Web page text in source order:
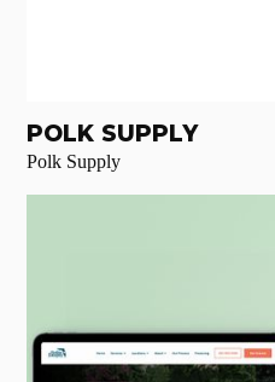
POLK SUPPLY
Polk Supply